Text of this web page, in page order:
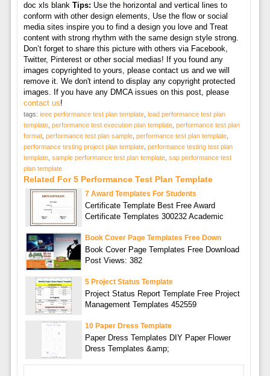
doc xls blank Tips: Use the horizontal and vertical lines to
conform with other design elements, Use the flow or social
media sites inspire you to find a design you love and Treat
content with strong rhythm with the same design style strong.
Don’t forget to share this picture with others via Facebook,
Twitter, Pinterest or other social medias! If you found any
images copyrighted to yours, please contact us and we will
remove it. We don't intend to display any copyright protected
images. If you have any DMCA issues on this post, please
contact us!
tags: ieee performance test plan template, load performance test plan
template, performance test execution plan template, performance test plan
format, performance test plan sample, performance test plan template,
performance testing project plan template, performance testing test plan
template, sample performance test plan template, sap performance test
plan template
Related For 5 Performance Test Plan Template
7 Award Templates For Students
Certificate Template Best Free Award
Certificate Templates 300232 Academic
Book Cover Page Templates Free Down
Book Cover Page Templates Free Download
Post Views: 382
5 Project Status Template
Project Status Report Template Free Project
Management Templates 452559
10 Paper Dress Template
Paper Dress Templates DIY Paper Flower
Dress Templates &amp;